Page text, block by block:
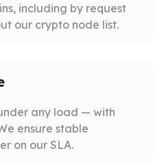
including by request
our crypto node list.
any load — with
ensure stable
on our SLA.